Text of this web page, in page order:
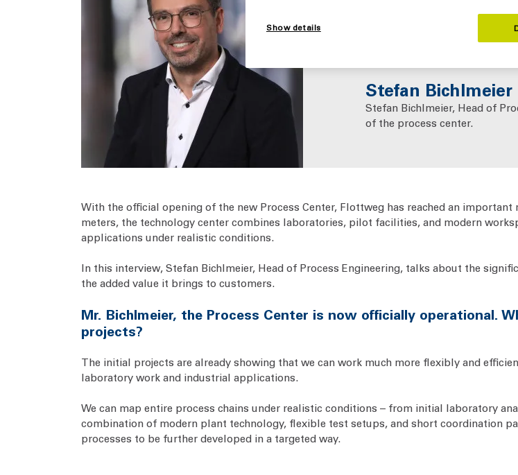
conditions and
Stefan Bichlmeier
Stefan Bichlmeier, Head of
of the process center.
With the official opening of the new Process Center, Flottweg has reached an
meters, the technology center combines laboratories, pilot facilities, and modern
applications under realistic conditions.
In this interview, Stefan Bichlmeier, Head of Process Engineering, talks about the
the added value it brings to customers.
Mr. Bichlmeier, the Process Center is now officially operational.
projects?
The initial projects are already showing that we can work much more flexibly and
laboratory work and industrial applications.
We can map entire process chains under realistic conditions – from initial laboratory
combination of modern plant technology, flexible test setups, and short coordination
processes to be further developed in a targeted way.
Show details